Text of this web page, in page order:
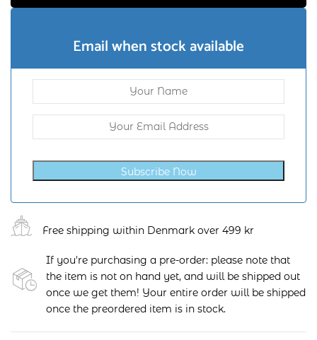
Email when stock available
Subscribe Now
Free shipping within Denmark over 499 kr
If you're purchasing a pre-order: please note that
the item is not on hand yet, and will be shipped out
once we get them! Your entire order will be shipped
once the preordered item is in stock.